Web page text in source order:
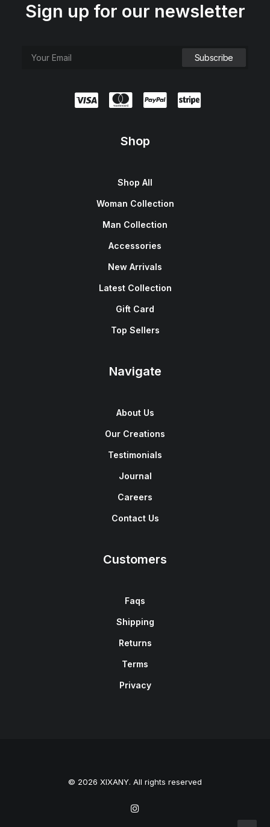
Sign up for our newsletter
Shop
Shop All
Woman Collection
Man Collection
Accessories
New Arrivals
Latest Collection
Gift Card
Top Sellers
Navigate
About Us
Our Creations
Testimonials
Journal
Careers
Contact Us
Customers
Faqs
Shipping
Returns
Terms
Privacy
© 2026 XIXANY. All rights reserved